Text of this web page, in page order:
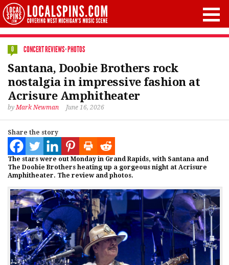
0 CONCERT REVIEWS·PHOTOS
Santana, Doobie Brothers rock
nostalgia in impressive fashion at
Acrisure Amphitheater
byMark Newman June 16, 2026
Share the story
The stars were out Monday in Grand Rapids, with Santana and
The Doobie Brothers heating up a gorgeous night at Acrisure
Amphitheater. The review and photos.